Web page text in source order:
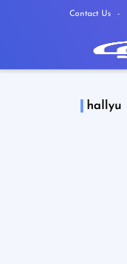
Contact Us
hallyu